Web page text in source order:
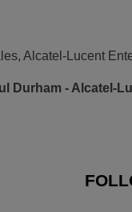
Alcatel-Lucent
Durham - Alcatel-